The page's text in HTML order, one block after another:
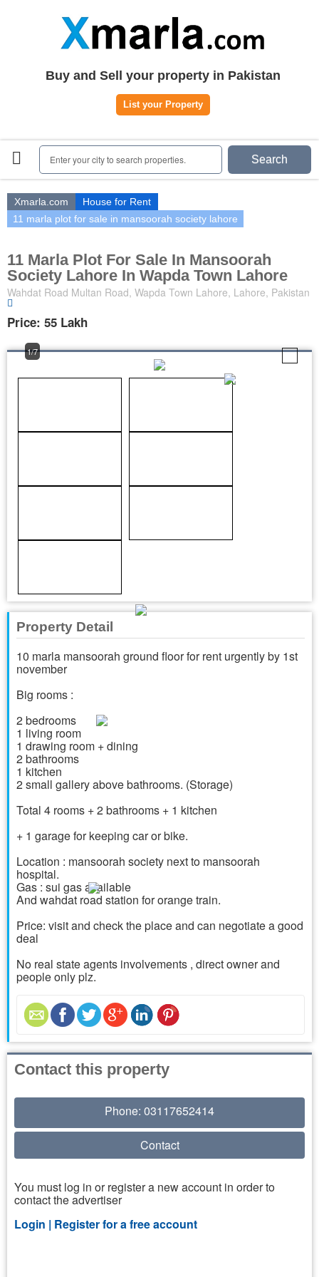
Houses|Rent
Register | Login
Contact
Buy and Sell your property in Pakistan
List your Property
Enter your city to search properties. Search
Xmarla.com
House for Rent
11 marla plot for sale in mansoorah society lahore
11 Marla Plot For Sale In Mansoorah
Society Lahore In Wapda Town Lahore
Wahdat Road Multan Road, Wapda Town Lahore, Lahore, Pakistan
Price: 55 Lakh
1/7
Property Detail
10 marla mansoorah ground floor for rent urgently by 1st
november
Big rooms :
2 bedrooms
1 living room
1 drawing room + dining
2 bathrooms
1 kitchen
2 small gallery above bathrooms. (Storage)
Total 4 rooms + 2 bathrooms + 1 kitchen
+ 1 garage for keeping car or bike.
Location : mansoorah society next to mansoorah
hospital.
Gas : sui gas available
And wahdat road station for orange train.
Price: visit and check the place and can negotiate a good
deal
No real state agents involvements , direct owner and
people only plz.
Contact this property
Phone: 03117652414
Contact
You must log in or register a new account in order to
contact the advertiser
Login | Register for a free account